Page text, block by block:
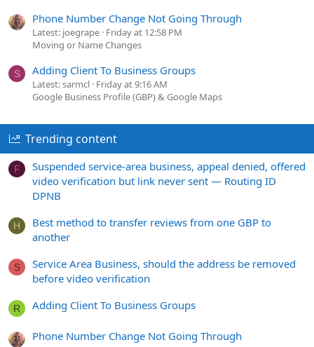
Phone Number Change Not Going Through
Latest: joegrape Friday at 12:58 PM
Moving or Name Changes
S Adding Client To Business Groups
Latest: sarmcl Friday at 9:16 AM
Google Business Profile (GBP) & Google Maps
Trending content
F
Suspended service-area business, appeal denied, offered
video verification but link never sent — Routing ID
DPNB
H
Best method to transfer reviews from one GBP to
another
S
Service Area Business, should the address be removed
before video verification
R Adding Client To Business Groups
Phone Number Change Not Going Through